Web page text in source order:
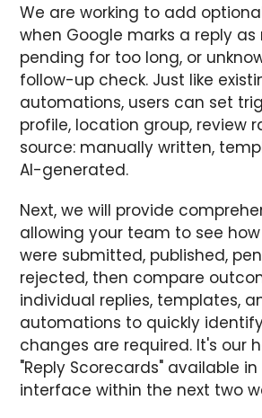
We are working to add
when Google marks a reply as
pending for too long, or
follow-up check. Just like
automations, users can set
profile, location group, review
source: manually written,
AI-generated.
Next, we will provide
allowing your team to see
were submitted, published,
rejected, then compare
individual replies, templates,
automations to quickly
changes are required. It's our
"Reply Scorecards" available
interface within the next two